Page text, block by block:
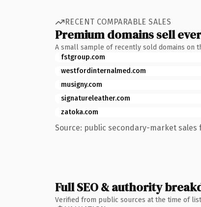
RECENT COMPARABLE SALES
Premium domains sell
A small sample of recently sold domains on
fstgroup.com
westfordinternalmed.com
musigny.com
signatureleather.com
zatoka.com
Source: public secondary-market sales
Full SEO & authority
Verified from public sources at the time of